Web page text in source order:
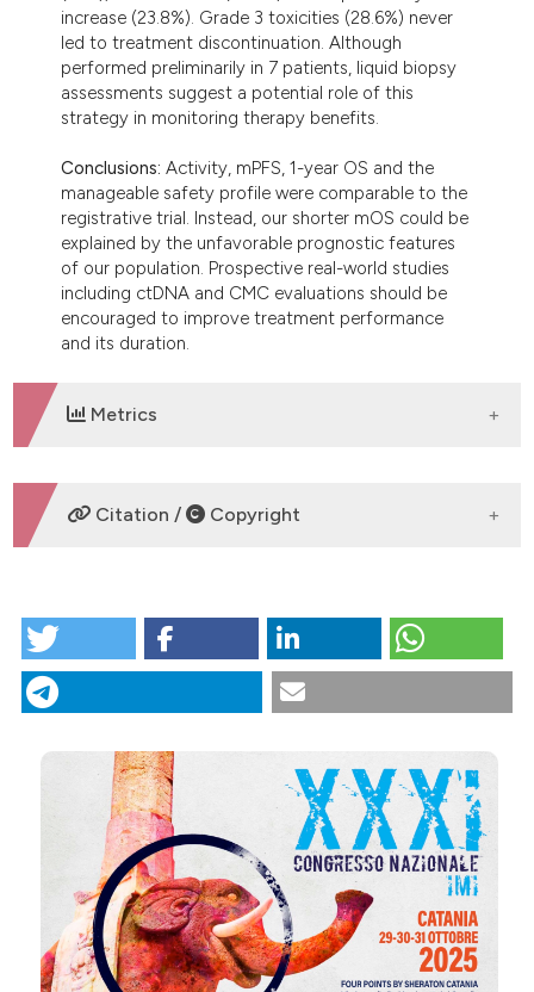
increase (23.8%). Grade 3 toxicities (28.6%) never
led to treatment discontinuation. Although
performed preliminarily in 7 patients, liquid biopsy
assessments suggest a potential role of this
strategy in monitoring therapy benefits.
Conclusions: Activity, mPFS, 1-year OS and the
manageable safety profile were comparable to the
registrative trial. Instead, our shorter mOS could be
explained by the unfavorable prognostic features
of our population. Prospective real-world studies
including ctDNA and CMC evaluations should be
encouraged to improve treatment performance
and its duration.
Metrics
DOWNLOADS
CITATIONS
Citation / Copyright
Intergroup IM. 32 | Tebentafusp in metastatic uveal
melanoma: 3 years of real world data and insights
from liquid biopsy : Luisa Piccin1, Maria Chiara Scaini2,
Liso1, Alice Menichetti1, Chiara Cacco1|4, Chiara
Gottardi1|4, Francesca Di Sarra3, Marina Coppola3,
Valentina Guarneri1|4, Jacopo Pigozzo1 | 1Medical
Oncology 2 - Veneto Institute of Oncology IOV-
IRCCS; 2Immunology and Molecular Oncology Unit,
Veneto Institute of Oncology IOV-IRCCS; 3Pharmacy
Unit - Veneto Institute of Oncology IOV-IRCCS;
4Department of Surgery, Oncology and
Gastroenterology, University of Padova, Italy.
Dermatol Reports [Internet]. 2025 Dec. 11 [cited 2026